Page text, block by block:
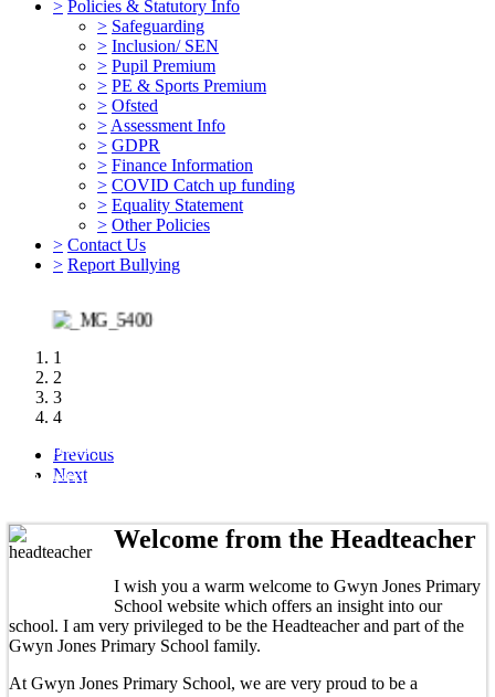
> Policies & Statutory Info
> Safeguarding
> Inclusion/ SEN
> Pupil Premium
> PE & Sports Premium
> Ofsted
> Assessment Info
> GDPR
> Finance Information
> COVID Catch up funding
> Equality Statement
> Other Policies
> Contact Us
> Report Bullying
1
2
3
4
Previous
Next
Nursery spaces: we have 2 full time places and 6
afternoon sessions available for September 2026
Welcome from the Headteacher
I wish you a warm welcome to Gwyn Jones Primary
School website which offers an insight into our
school. I am very privileged to be the Headteacher and part of the
Gwyn Jones Primary School family.
At Gwyn Jones Primary School, we are very proud to be a